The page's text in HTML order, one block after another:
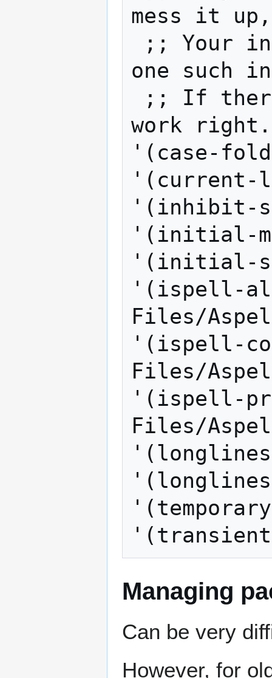
mess it
;; Your
one such
;; If there
work right.
'(case-
'(current-
'(inhibit-
'(initial-
'(initial-
'(ispell-
Files/
'(ispell-
Files/
'(ispell-
Files/
Managing
Can be very
However, for